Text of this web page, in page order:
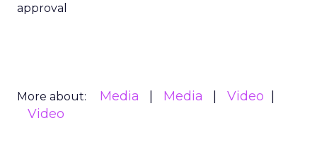
approval
More about: Media Media
Video
Video